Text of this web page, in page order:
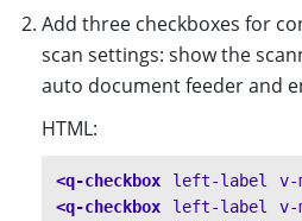
Add three checkboxes for
scan settings: show the
auto document feeder and
HTML:
<q-checkbox left-label v-
<q-checkbox
left-label v-